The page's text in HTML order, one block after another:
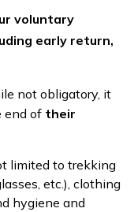
voluntary
early return,
not obligatory, it
end of their
limited to trekking
etc.), clothing
hygiene and